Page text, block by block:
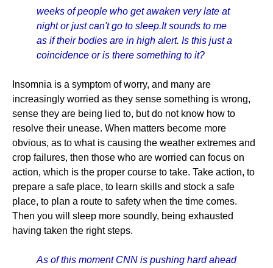
weeks of people who get awaken very late at
night or just can't go to sleep.It sounds to me
as if their bodies are in high alert. Is this just a
coincidence or is there something to it?
Insomnia is a symptom of worry, and many are
increasingly worried as they sense something is wrong,
sense they are being lied to, but do not know how to
resolve their unease. When matters become more
obvious, as to what is causing the weather extremes and
crop failures, then those who are worried can focus on
action, which is the proper course to take. Take action, to
prepare a safe place, to learn skills and stock a safe
place, to plan a route to safety when the time comes.
Then you will sleep more soundly, being exhausted
having taken the right steps.
As of this moment CNN is pushing hard ahead